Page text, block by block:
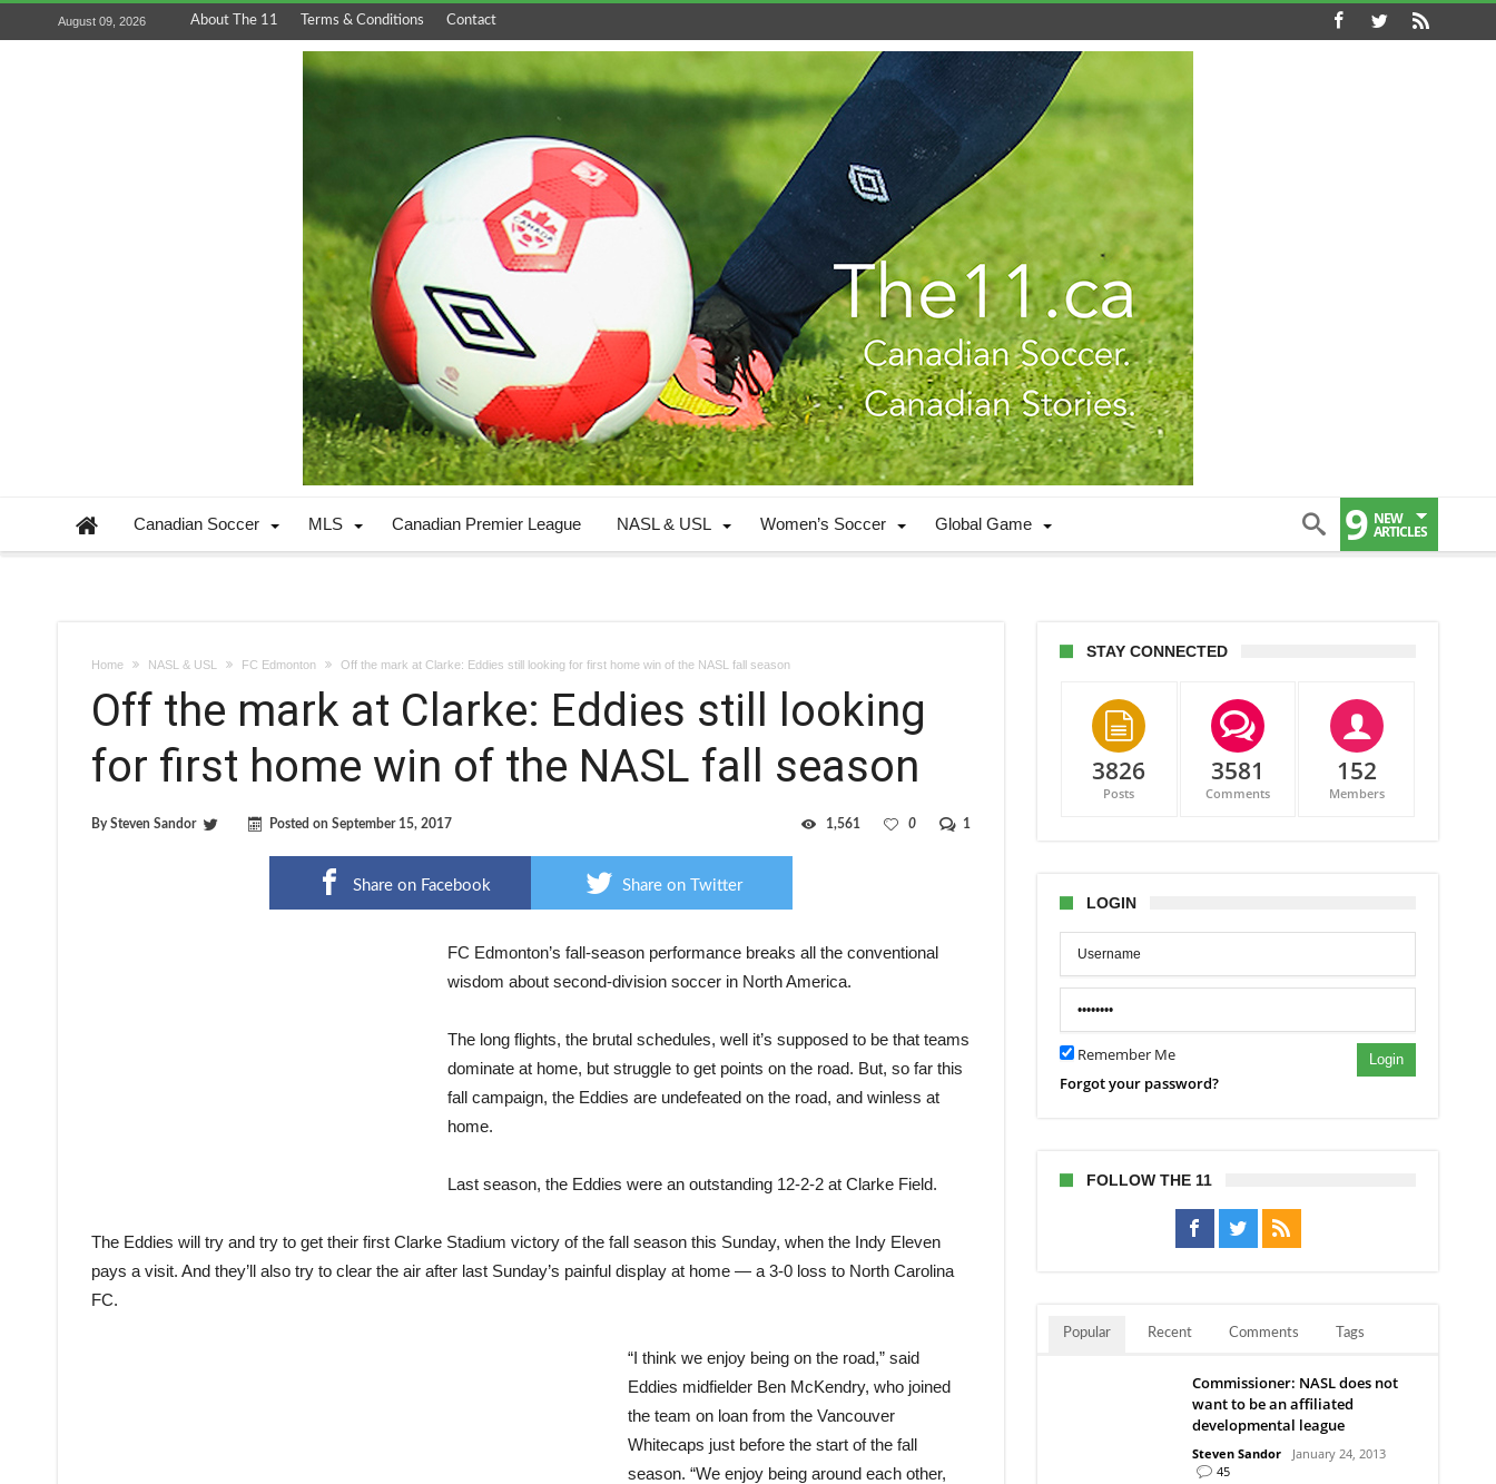
August 09, 2026 About The 11 Terms & Conditions Contact
Canadian Soccer MLS Canadian Premier League NASL & USL Women’s Soccer Global Game 9 NEW
ARTICLES
Home NASL & USL FC Edmonton Off the mark at Clarke: Eddies still looking for first home win of the NASL fall season
Off the mark at Clarke: Eddies still looking
for first home win of the NASL fall season
BySteven Sandor Posted on September 15, 2017 1
0
1,561
Share on Facebook Share on Twitter
FC Edmonton’s fall-season performance breaks all the conventional
wisdom about second-division soccer in North America.
The long flights, the brutal schedules, well it’s supposed to be that teams
dominate at home, but struggle to get points on the road. But, so far this
fall campaign, the Eddies are undefeated on the road, and winless at
home.
Last season, the Eddies were an outstanding 12-2-2 at Clarke Field.
The Eddies will try and try to get their first Clarke Stadium victory of the fall season this Sunday, when the Indy Eleven
pays a visit. And they’ll also try to clear the air after last Sunday’s painful display at home — a 3-0 loss to North Carolina
FC.
“I think we enjoy being on the road,” said
Eddies midfielder Ben McKendry, who joined
the team on loan from the Vancouver
Whitecaps just before the start of the fall
season. “We enjoy being around each other,
STAY CONNECTED
3826
Posts
3581
Comments
152
Members
LOGIN
Remember Me Login
Forgot your password?
FOLLOW THE 11
Popular Recent Comments Tags
Commissioner: NASL does not
want to be an affiliated
developmental league
Steven Sandor
January 24, 2013
45